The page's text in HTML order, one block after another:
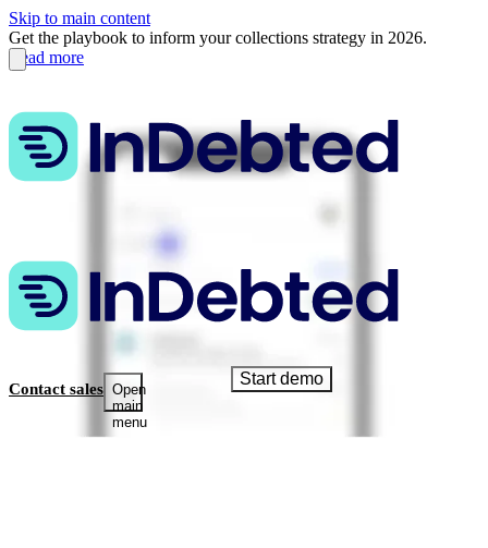
Skip to main content
Get the playbook to inform your collections strategy in 2026.
Read more
Contact sales Open
main
menu
Start demo